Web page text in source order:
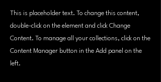
This is placeholder text. To change this content,
double-click on the element and click Change
Content. To manage all your collections, click on the
Content Manager button in the Add panel on the
left.